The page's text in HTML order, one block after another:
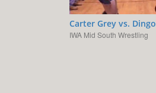
Carter Grey vs. Dingo
IWA Mid South Wrestling